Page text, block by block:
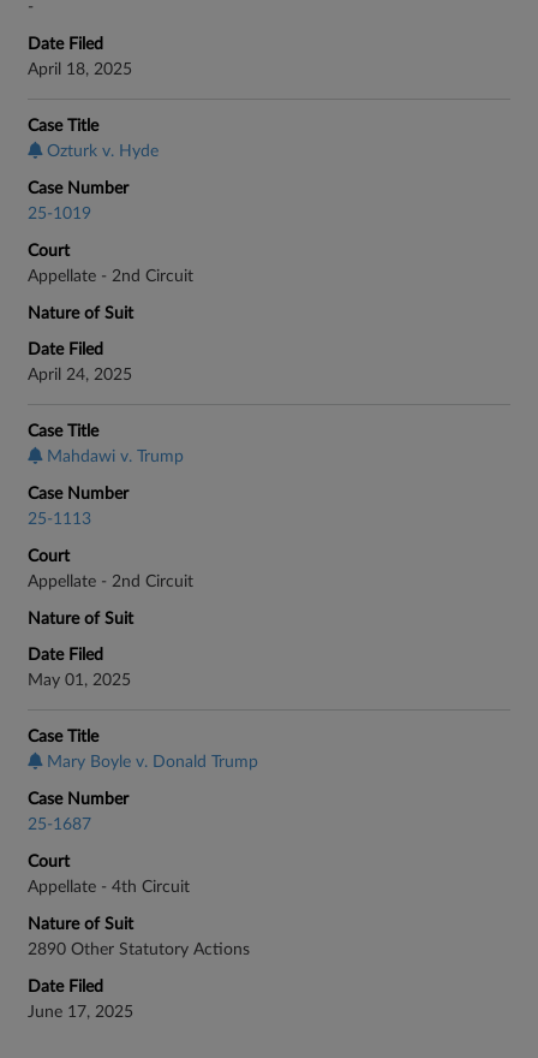
-
Date Filed
April 18, 2025
Case Title
Ozturk v. Hyde
Case Number
25-1019
Court
Appellate - 2nd Circuit
Nature of Suit
Date Filed
April 24, 2025
Case Title
Mahdawi v. Trump
Case Number
25-1113
Court
Appellate - 2nd Circuit
Nature of Suit
Date Filed
May 01, 2025
Case Title
Mary Boyle v. Donald Trump
Case Number
25-1687
Court
Appellate - 4th Circuit
Nature of Suit
2890 Other Statutory Actions
Date Filed
June 17, 2025